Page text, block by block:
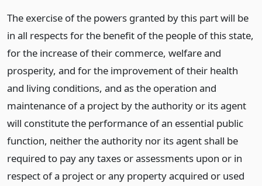
The exercise of the powers granted by this part will be
in all respects for the benefit of the people of this state,
for the increase of their commerce, welfare and
prosperity, and for the improvement of their health
and living conditions, and as the operation and
maintenance of a project by the authority or its agent
will constitute the performance of an essential public
function, neither the authority nor its agent shall be
required to pay any taxes or assessments upon or in
respect of a project or any property acquired or used